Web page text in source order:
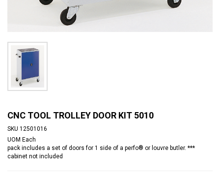
CNC TOOL TROLLEY DOOR KIT 5010
SKU 12501016
UOM Each
pack includes a set of doors for 1 side of a perfo® or louvre butler. ***
cabinet not included